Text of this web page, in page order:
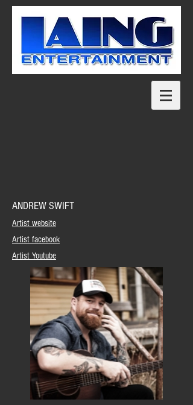
ANDREW SWIFT
Artist website
Artist facebook
Artist Youtube